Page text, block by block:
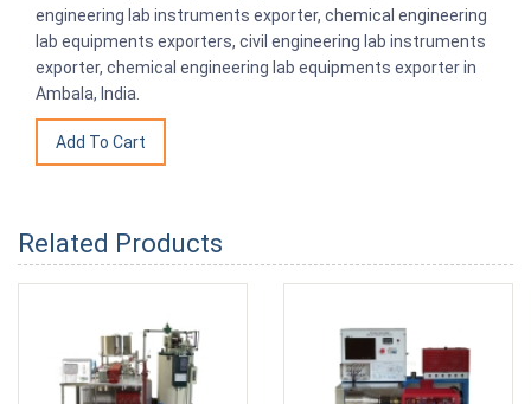
engineering lab instruments exporter, chemical engineering
lab equipments exporters, civil engineering lab instruments
exporter, chemical engineering lab equipments exporter in
Ambala, India.
Related Products